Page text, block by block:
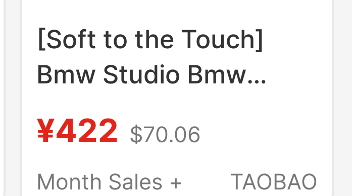
[Soft to the Touch]
Bmw Studio Bmw
Men's Clothing 2026
New Product, Skin-
Friendly, Comfortable
¥422 $70.06
Month Sales +
TAOBAO